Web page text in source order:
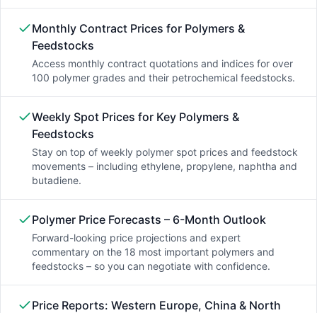
Monthly Contract Prices for Polymers &
Feedstocks
Access monthly contract quotations and indices for over
100 polymer grades and their petrochemical feedstocks.
Weekly Spot Prices for Key Polymers &
Feedstocks
Stay on top of weekly polymer spot prices and feedstock
movements – including ethylene, propylene, naphtha and
butadiene.
Polymer Price Forecasts – 6-Month Outlook
Forward-looking price projections and expert
commentary on the 18 most important polymers and
feedstocks – so you can negotiate with confidence.
Price Reports: Western Europe, China & North